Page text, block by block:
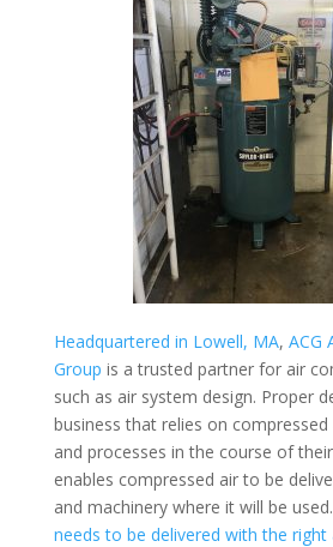
Headquartered in Lowell, MA, ACG
Group is a trusted partner for air
such as air system design. Proper
business that relies on
and processes in the course of
enables compressed air to be
and machinery where it will be used.
needs to be delivered with the